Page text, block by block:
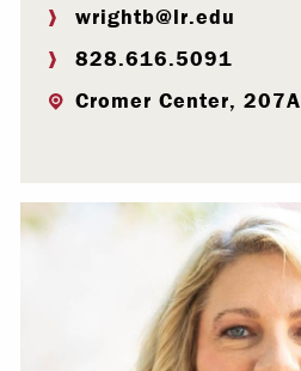
wrightb@lr.edu
828.616.5091
Cromer Center, 207A